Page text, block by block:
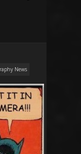
News